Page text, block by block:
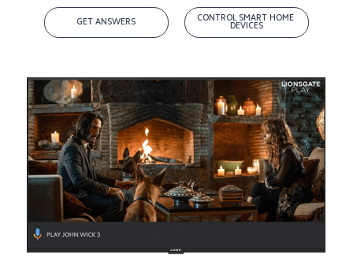
GET ANSWERS
CONTROL SMART HOME
DEVICES